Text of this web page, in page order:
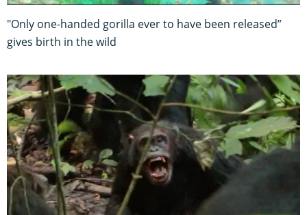
"Only one-handed gorilla ever to have been released”
gives birth in the wild